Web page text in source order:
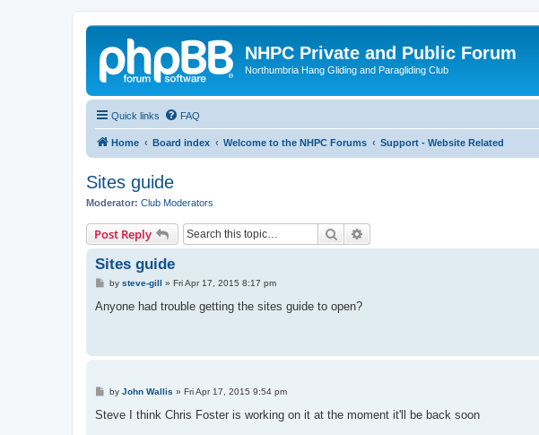
NHPC Private and Public Forum
Northumbria Hang Gliding and Paragliding Club
Quick links FAQ
Home Board index Welcome to the NHPC Forums Support - Website Related
Sites guide
Moderator: Club Moderators
Post Reply Search
Sites guide
P
s
by steve-gill » Fri Apr 17, 2015 8:17 pm
Anyone had trouble getting the sites guide to open?
P
s
by John Wallis » Fri Apr 17, 2015 9:54 pm
Steve I think Chris Foster is working on it at the moment it'll be back soon